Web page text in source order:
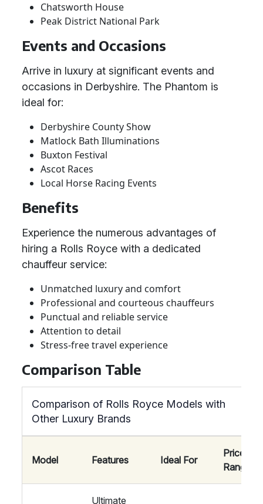
Chatsworth House
Peak District National Park
Events and Occasions
Arrive in luxury at significant events and
occasions in Derbyshire. The Phantom is
ideal for:
Derbyshire County Show
Matlock Bath Illuminations
Buxton Festival
Ascot Races
Local Horse Racing Events
Benefits
Experience the numerous advantages of
hiring a Rolls Royce with a dedicated
chauffeur service:
Unmatched luxury and comfort
Professional and courteous chauffeurs
Punctual and reliable service
Attention to detail
Stress-free travel experience
Comparison Table
Comparison of Rolls Royce Models with
Other Luxury Brands
Model Features Ideal For
Price
Range
Ultimate